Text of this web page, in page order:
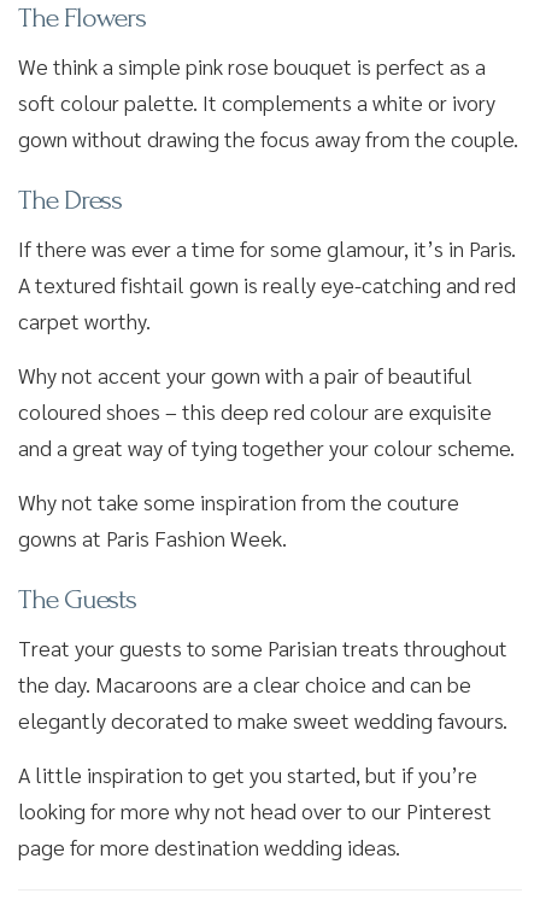
The Flowers
We think a simple pink rose bouquet is perfect as a
soft colour palette. It complements a white or ivory
gown without drawing the focus away from the couple.
The Dress
If there was ever a time for some glamour, it’s in Paris.
A textured fishtail gown is really eye-catching and red
carpet worthy.
Why not accent your gown with a pair of beautiful
coloured shoes – this deep red colour are exquisite
and a great way of tying together your colour scheme.
Why not take some inspiration from the couture
gowns at Paris Fashion Week.
The Guests
Treat your guests to some Parisian treats throughout
the day. Macaroons are a clear choice and can be
elegantly decorated to make sweet wedding favours.
A little inspiration to get you started, but if you’re
looking for more why not head over to our Pinterest
page for more destination wedding ideas.